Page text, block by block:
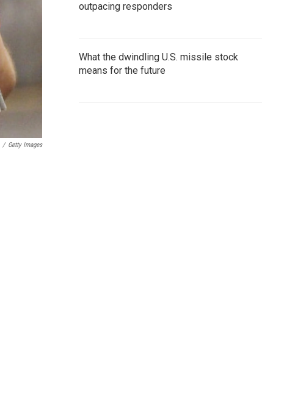
/ Getty Images
outpacing responders
What the dwindling U.S. missile stock
means for the future